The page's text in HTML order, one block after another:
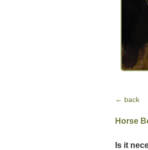
← back
Horse
Is it